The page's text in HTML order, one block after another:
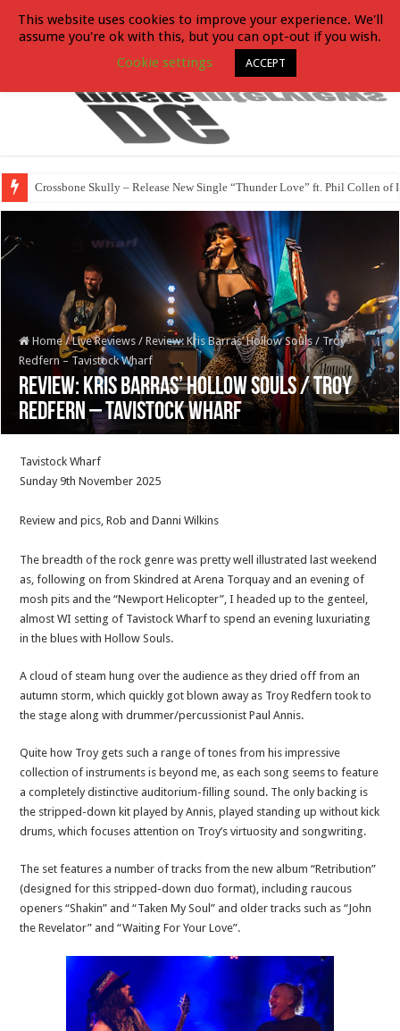
Crossbone Skully – Release New Single “Thunder Love” ft. Phil Collen of
Home / Live Reviews / Review: Kris Barras’ Hollow Souls / Troy
Redfern – Tavistock Wharf
Review: Kris Barras’ Hollow Souls / Troy
Redfern – Tavistock Wharf
Tavistock Wharf
Sunday 9th November 2025
Review and pics, Rob and Danni Wilkins
The breadth of the rock genre was pretty well illustrated last weekend
as, following on from Skindred at Arena Torquay and an evening of
mosh pits and the “Newport Helicopter”, I headed up to the genteel,
almost WI setting of Tavistock Wharf to spend an evening luxuriating
in the blues with Hollow Souls.
A cloud of steam hung over the audience as they dried off from an
autumn storm, which quickly got blown away as Troy Redfern took to
the stage along with drummer/percussionist Paul Annis.
Quite how Troy gets such a range of tones from his impressive
collection of instruments is beyond me, as each song seems to feature
a completely distinctive auditorium-filling sound. The only backing is
the stripped-down kit played by Annis, played standing up without kick
drums, which focuses attention on Troy’s virtuosity and songwriting.
The set features a number of tracks from the new album “Retribution”
(designed for this stripped-down duo format), including raucous
openers “Shakin” and “Taken My Soul” and older tracks such as “John
the Revelator” and “Waiting For Your Love”.
This website uses cookies to improve your experience. We'll
assume you're ok with this, but you can opt-out if you wish.
Cookie settings
ACCEPT